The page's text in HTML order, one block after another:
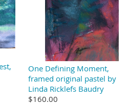
One Defining Moment,
framed original pastel by
Linda Ricklefs Baudry
$160.00